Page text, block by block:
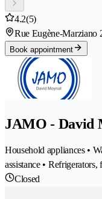
4.2(5)
Rue Eugène-Marziano
Book appointment
JAMO - David
Household appliances •
assistance • Refrigerators,
Closed